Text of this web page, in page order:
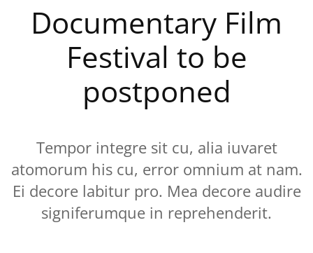
Documentary Film
Festival to be
postponed
Tempor integre sit cu, alia iuvaret
atomorum his cu, error omnium at nam.
Ei decore labitur pro. Mea decore audire
signiferumque in reprehenderit.